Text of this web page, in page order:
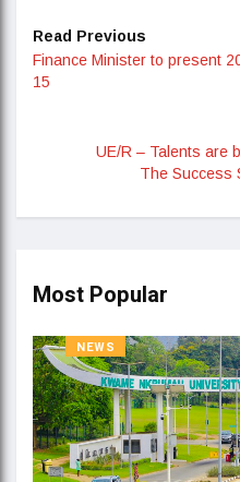
Read Previous
Finance Minister to present
15
UE/R – Talents are
The Success
Most Popular
NEWS